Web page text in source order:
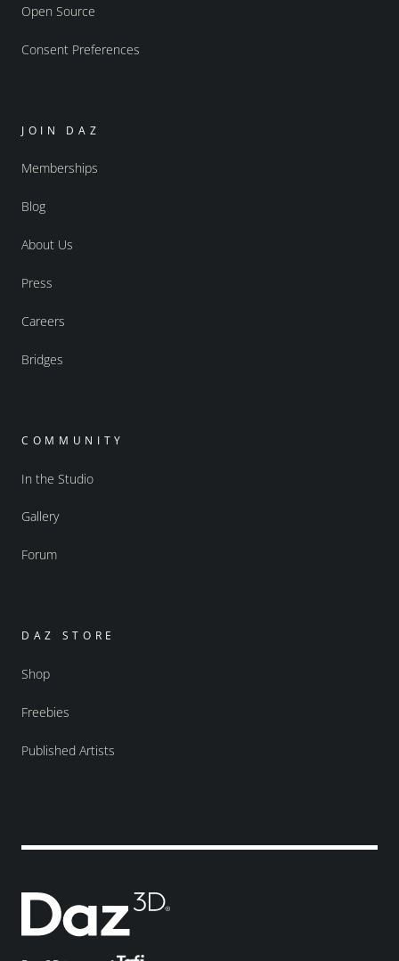
Open Source
Consent Preferences
JOIN DAZ
Memberships
Blog
About Us
Press
Careers
Bridges
COMMUNITY
In the Studio
Gallery
Forum
DAZ STORE
Shop
Freebies
Published Artists